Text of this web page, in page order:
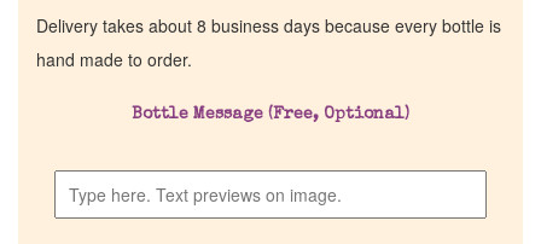
Delivery takes about 8 business days because every bottle is
hand made to order.
Bottle Message (Free, Optional)